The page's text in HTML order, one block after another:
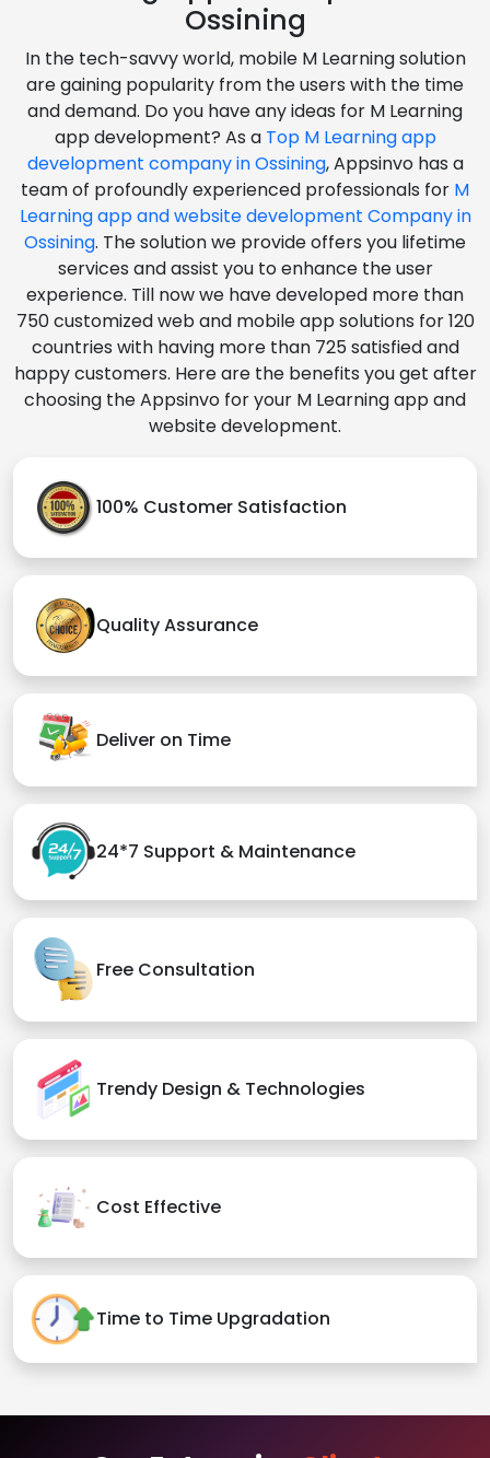
Ossining
In the tech-savvy world, mobile M Learning solution
are gaining popularity from the users with the time
and demand. Do you have any ideas for M Learning
app development? As a Top M Learning app
development company in Ossining, Appsinvo has a
team of profoundly experienced professionals for M
Learning app and website development Company in
Ossining. The solution we provide offers you lifetime
services and assist you to enhance the user
experience. Till now we have developed more than
750 customized web and mobile app solutions for 120
countries with having more than 725 satisfied and
happy customers. Here are the benefits you get after
choosing the Appsinvo for your M Learning app and
website development.
100% Customer Satisfaction
Quality Assurance
Deliver on Time
24*7 Support & Maintenance
Free Consultation
Trendy Design & Technologies
Cost Effective
Time to Time Upgradation